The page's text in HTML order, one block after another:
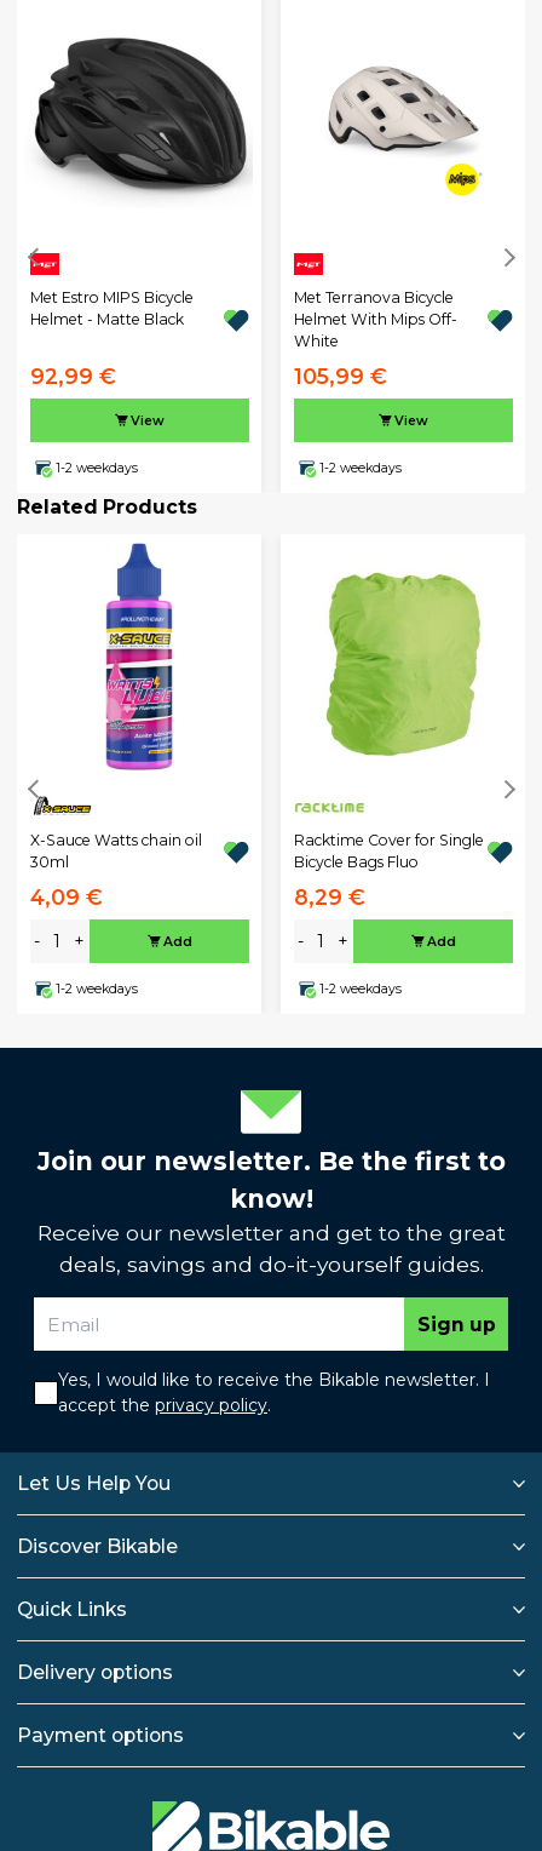
Met Estro MIPS Bicycle
Helmet - Matte Black
92,99 €
View
1-2 weekdays
Met Terranova Bicycle
Helmet With Mips Off-
White
105,99 €
View
1-2 weekdays
Related Products
X-Sauce Watts chain oil
30ml
4,09 €
- + Add
1-2 weekdays
Racktime Cover for Single
Bicycle Bags Fluo
8,29 €
- + Add
1-2 weekdays
Join our newsletter. Be the first to
know!
Receive our newsletter and get to the great
deals, savings and do-it-yourself guides.
Sign up
Yes, I would like to receive the Bikable newsletter. I
accept the privacy policy.
Let Us Help You
Discover Bikable
Quick Links
Delivery options
Payment options